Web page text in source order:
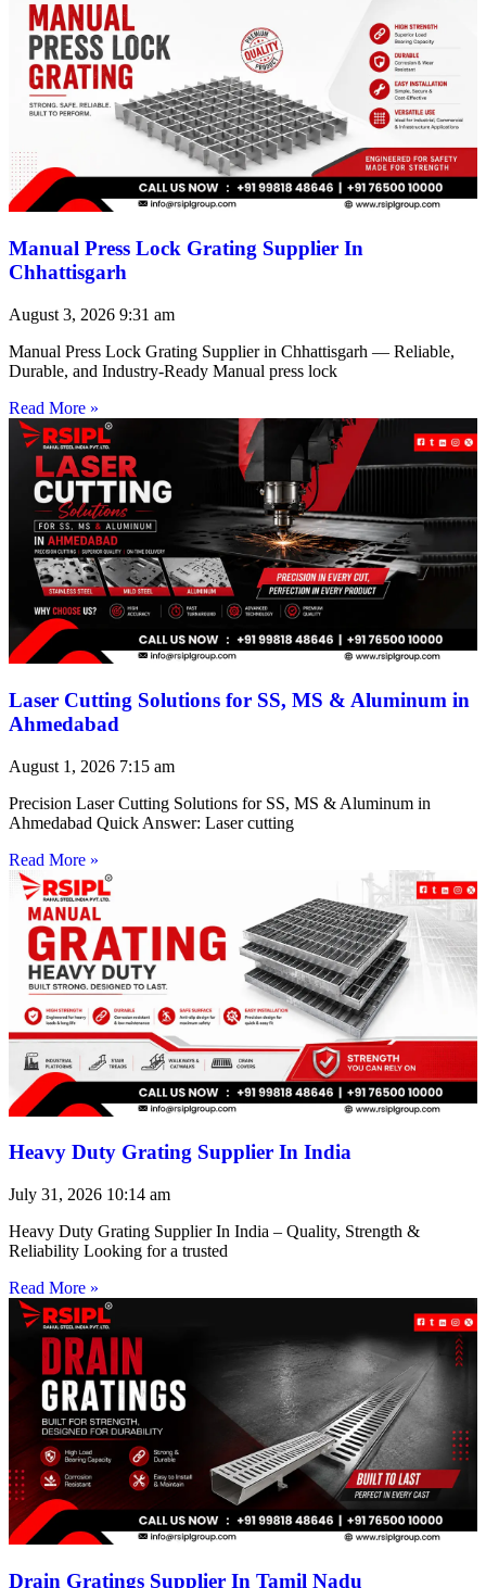
Manual Press Lock Grating Supplier In
Chhattisgarh
August 3, 2026 9:31 am
Manual Press Lock Grating Supplier in Chhattisgarh — Reliable,
Durable, and Industry-Ready Manual press lock
Read More »
Laser Cutting Solutions for SS, MS & Aluminum in
Ahmedabad
August 1, 2026 7:15 am
Precision Laser Cutting Solutions for SS, MS & Aluminum in
Ahmedabad Quick Answer: Laser cutting
Read More »
Heavy Duty Grating Supplier In India
July 31, 2026 10:14 am
Heavy Duty Grating Supplier In India – Quality, Strength &
Reliability Looking for a trusted
Read More »
Drain Gratings Supplier In Tamil Nadu